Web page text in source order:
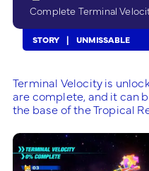
Complete Terminal
STORY UNMISSABLE
Terminal Velocity is
are complete, and it can
the base of the Tropical